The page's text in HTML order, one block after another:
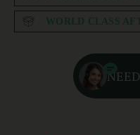
WORLD CLASS